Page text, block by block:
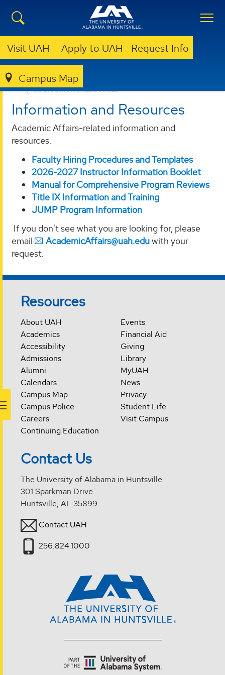
Visit UAH Apply to UAH Request Info
Campus Map
ACADEMIC AFFAIRS
INFORMATION & RESOURCES
Information and Resources
Academic Affairs-related information and
resources.
Faculty Hiring Procedures and Templates
2026-2027 Instructor Information Booklet
Manual for Comprehensive Program Reviews
Title IX Information and Training
JUMP Program Information
If you don't see what you are looking for, please
email
AcademicAffairs@uah.eduwith your
request.
Resources
About UAH
Academics
Accessibility
Admissions
Alumni
Calendars
Campus Map
Campus Police
Careers
Continuing Education
Events
Financial Aid
Giving
Library
MyUAH
News
Privacy
Student Life
Visit Campus
Contact Us
The University of Alabama in Huntsville
301 Sparkman Drive
Huntsville, AL 35899
Contact UAH
256.824.1000